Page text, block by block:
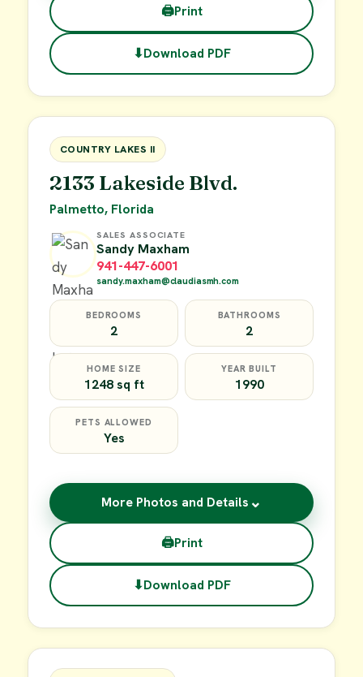
🖨Print
⬇Download PDF
FOR SALE
COUNTRY LAKES II
2133 Lakeside Blvd.
Palmetto, Florida
SALES ASSOCIATE
Sandy Maxham
941-447-6001
sandy.maxham@claudiasmh.com
BEDROOMS
2
BATHROOMS
2
HOME SIZE
1248 sq ft
YEAR BUILT
1990
PETS ALLOWED
Yes
More Photos and Details ⌄
🖨Print
⬇Download PDF